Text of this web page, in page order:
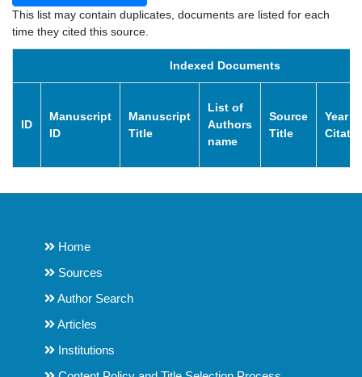
This list may contain duplicates, documents are listed for each
time they cited this source.
Indexed Documents
ID
Manuscript
ID
Manuscript
Title
List of
Authors
name
Source
Title
Year of
Home
Sources
Author Search
Articles
Institutions